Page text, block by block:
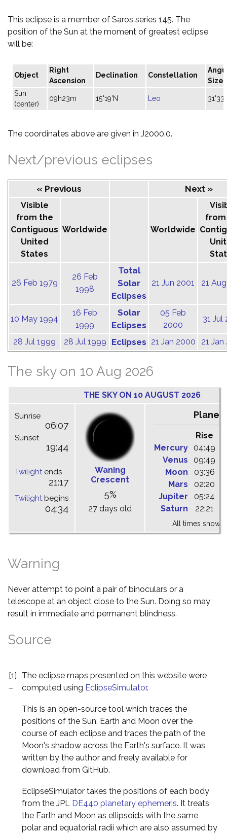
This eclipse is a member of Saros series 145. The
position of the Sun at the moment of greatest eclipse
will be:
Object
Right
Ascension
Declination Constellation
Size
Sun
(center)
09h23m 15°19'N Leo 31'33"
The coordinates above are given in J2000.0.
Next/previous eclipses
« Previous Next »
Visible
from the
Contiguous
United
States
Worldwide Worldwide
26 Feb 1979
26 Feb
1998
Total
Solar
Eclipses
21 Jun 2001 21
10 May 1994
16 Feb
1999
Solar
Eclipses
05 Feb
2000
31 Jul
28 Jul 1999 28 Jul 1999 Eclipses 21 Jan 2000 21
The sky on 10 Aug 2026
THE SKY ON 10 AUGUST 2026
Sunrise
06:07
Sunset
19:44
Twilightends
21:17
Twilightbegins
04:34
Waning
Crescent
5%
27 days old
Rise
Mercury
04:49
Venus
09:49
Moon
03:36
Mars
02:20
Jupiter
05:24
Saturn
22:21
All times shown
Warning
Never attempt to point a pair of binoculars or a
telescope at an object close to the Sun. Doing so may
result in immediate and permanent blindness.
Source
[1]
–
The eclipse maps presented on this website were
computed using EclipseSimulator.
This is an open-source tool which traces the
positions of the Sun, Earth and Moon over the
course of each eclipse and traces the path of the
Moon's shadow across the Earth's surface. It was
written by the author and freely available for
download from GitHub.
EclipseSimulator takes the positions of each body
from the JPL DE440 planetary ephemeris. It treats
the Earth and Moon as ellipsoids with the same
polar and equatorial radii which are also assumed by